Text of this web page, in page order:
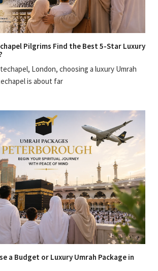
Pilgrims Find the Best 5-Star Luxury
London, choosing a luxury Umrah
is about far
a Budget or Luxury Umrah Package in